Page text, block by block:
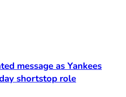
message as Yankees
shortstop role